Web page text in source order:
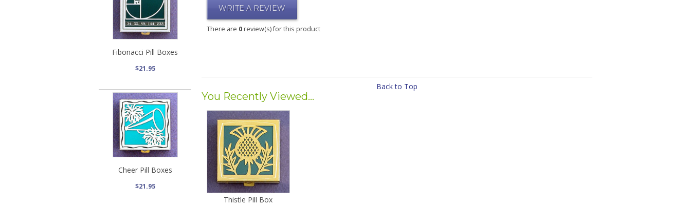
Fibonacci Pill Boxes
$21.95
Cheer Pill Boxes
$21.95
WRITE A REVIEW
There are 0review(s) for this product
Back to Top
You Recently Viewed...
Thistle Pill Box